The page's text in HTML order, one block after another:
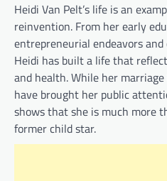
Heidi Van Pelt’s life is an
reinvention. From her early
entrepreneurial endeavors
Heidi has built a life that
and health. While her
have brought her public
shows that she is much more
former child star.